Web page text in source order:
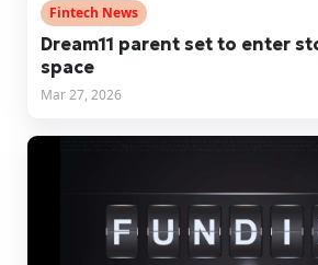
Fintech News
Dream11 parent set to enter
space
Mar 27, 2026